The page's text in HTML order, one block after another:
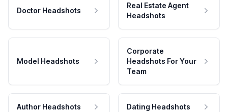
Doctor Headshots
Real Estate Agent
Headshots
Model Headshots
Corporate
Headshots For Your
Team
Author Headshots Dating Headshots